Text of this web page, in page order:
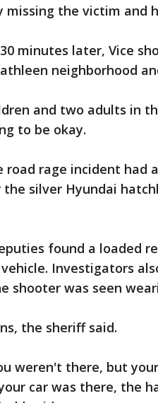
the victim and
minutes later, Vice
neighborhood
and two adults in
to be okay.
rage incident had
silver Hyundai
found a loaded
Investigators
shooter was seen
the sheriff said.
weren't there, but
car was there, the